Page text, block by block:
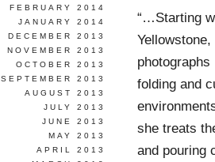
“…Starting
folding and
she treats
and pouring
FEBRUARY 2014
JANUARY 2014
DECEMBER 2013
NOVEMBER 2013
OCTOBER 2013
SEPTEMBER 2013
AUGUST 2013
JULY 2013
JUNE 2013
MAY 2013
APRIL 2013